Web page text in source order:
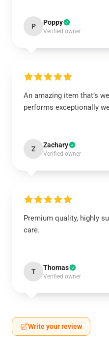
P Poppy
Verified owner
An amazing item that’s
performs exceptionally
Z Zachary
Verified owner
Premium quality, highly
care.
T Thomas
Verified owner
Write your review